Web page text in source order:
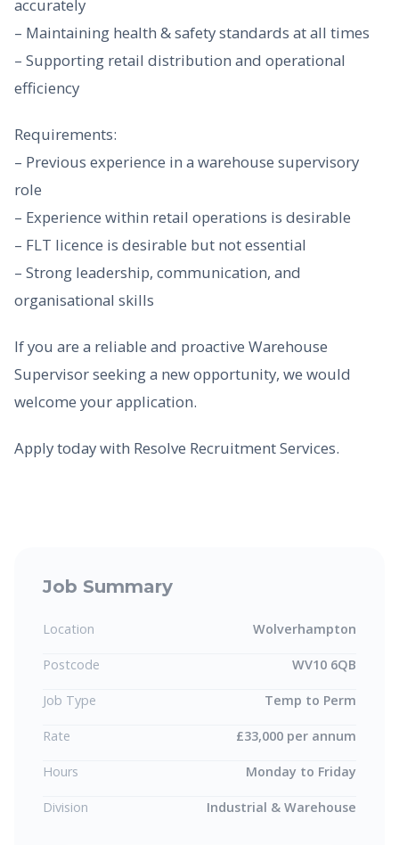
accurately
– Maintaining health & safety standards at all times
– Supporting retail distribution and operational
efficiency
Requirements:
– Previous experience in a warehouse supervisory
role
– Experience within retail operations is desirable
– FLT licence is desirable but not essential
– Strong leadership, communication, and
organisational skills
If you are a reliable and proactive Warehouse
Supervisor seeking a new opportunity, we would
welcome your application.
Apply today with Resolve Recruitment Services.
Job Summary
Location Wolverhampton
Postcode WV10 6QB
Job Type Temp to Perm
Rate £33,000 per annum
Hours Monday to Friday
Division Industrial & Warehouse